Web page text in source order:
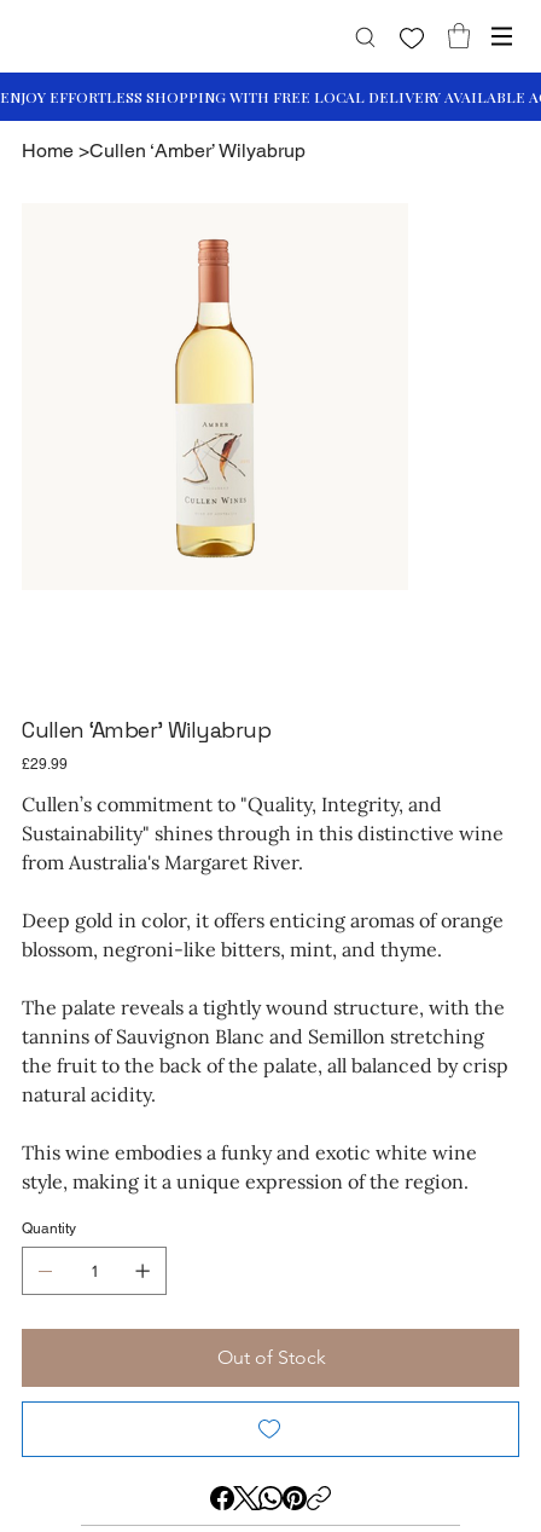
Home >Cullen ‘Amber’ Wilyabrup
Cullen ‘Amber’ Wilyabrup
Price
£29.99
Cullen’s commitment to "Quality, Integrity, and
Sustainability" shines through in this distinctive wine
from Australia's Margaret River.
Deep gold in color, it offers enticing aromas of orange
blossom, negroni-like bitters, mint, and thyme.
The palate reveals a tightly wound structure, with the
tannins of Sauvignon Blanc and Semillon stretching
the fruit to the back of the palate, all balanced by crisp
natural acidity.
This wine embodies a funky and exotic white wine
style, making it a unique expression of the region.
Quantity
Out of Stock